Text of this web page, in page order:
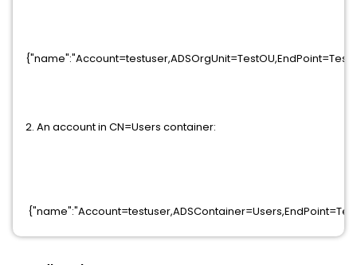
2. An account in CN=Users container: